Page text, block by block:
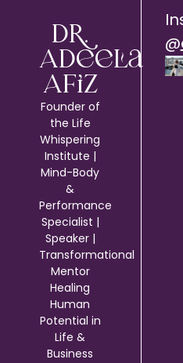
Dr.
Adeela
Afiz
Founder of
the Life
Whispering
Institute |
Mind-Body
&
Performance
Specialist |
Speaker |
Transformational
Mentor
Healing
Human
Potential in
Life &
Business
@